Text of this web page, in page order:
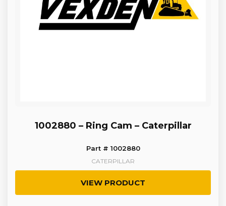
1002880 – Ring Cam – Caterpillar
Part # 1002880
CATERPILLAR
VIEW PRODUCT